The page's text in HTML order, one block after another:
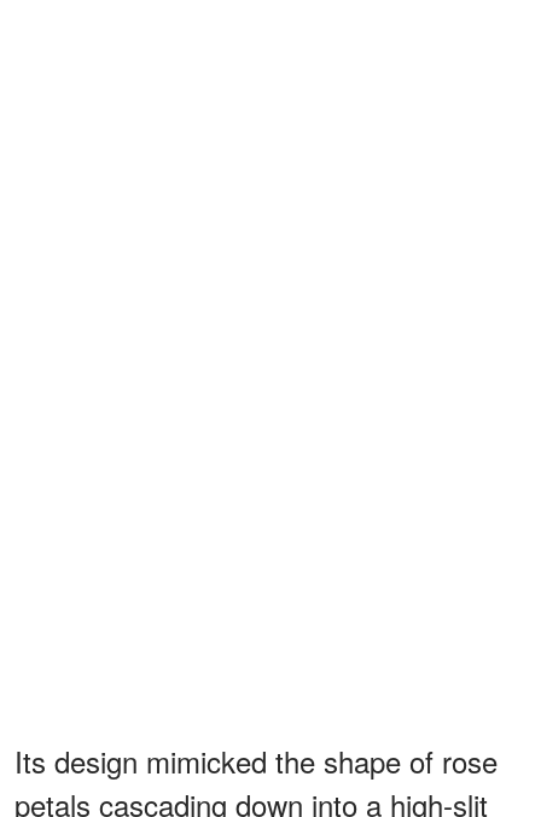
Its design mimicked the shape of rose
petals cascading down into a high-slit